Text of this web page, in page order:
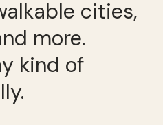
cities,
more.
kind of